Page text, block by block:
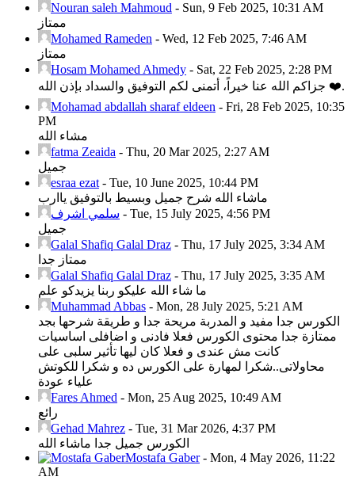
Nouran saleh Mahmoud - Sun, 9 Feb 2025, 10:31 AM
ممتاز
Mohamed Rameden - Wed, 12 Feb 2025, 7:46 AM
ممتاز
Hosam Mohamed Ahmedy - Sat, 22 Feb 2025, 2:28 PM
جزاكم الله عنا خيراً، أتمنى لكم التوفيق والسداد بإذن الله ❤️.
Mohamad abdallah sharaf eldeen - Fri, 28 Feb 2025, 10:35
PM
مشاء الله
fatma Zeaida - Thu, 20 Mar 2025, 2:27 AM
جميل
esraa ezat - Tue, 10 June 2025, 10:44 PM
ماشاء الله شرح جميل وبسيط بالتوفيق ياارب
سلمي اشرف - Tue, 15 July 2025, 4:56 PM
جميل
Galal Shafiq Galal Draz - Thu, 17 July 2025, 3:34 AM
ممتاز جدا
Galal Shafiq Galal Draz - Thu, 17 July 2025, 3:35 AM
ما شاء الله عليكو ربنا يزيدكو علم
Muhammad Abbas - Mon, 28 July 2025, 5:21 AM
الكورس جدا مفيد و المدربة مريحة جدا و طريقة شرحها بجد
ممتازة جدا محتوى الكورس فعلا فادنى و اضافلى اساسيات
كانت مش عندى و فعلا كان ليها تأثير سلبى على
محاولاتى..شكرا لمهارة على الكورس ده و شكرا للكوتش
علياء عودة
Fares Ahmed - Mon, 25 Aug 2025, 10:49 AM
رائع
Gehad Mahrez - Tue, 31 Mar 2026, 4:37 PM
الكورس جميل جدا ماشاء الله
Mostafa Gaber- Mon, 4 May 2026, 11:22
AM